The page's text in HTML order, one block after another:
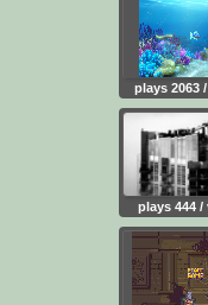
plays 2063
plays 444 /